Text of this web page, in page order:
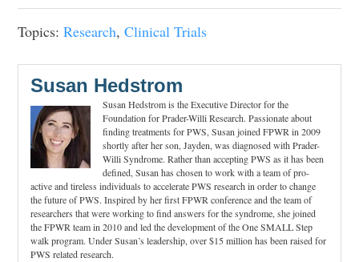
Topics:Research,Clinical Trials
Susan Hedstrom
Susan Hedstrom is the Executive Director for the
Foundation for Prader-Willi Research. Passionate about
finding treatments for PWS, Susan joined FPWR in 2009
shortly after her son, Jayden, was diagnosed with Prader-
Willi Syndrome. Rather than accepting PWS as it has been
defined, Susan has chosen to work with a team of pro-
active and tireless individuals to accelerate PWS research in order to change
the future of PWS. Inspired by her first FPWR conference and the team of
researchers that were working to find answers for the syndrome, she joined
the FPWR team in 2010 and led the development of the One SMALL Step
walk program. Under Susan’s leadership, over $15 million has been raised for
PWS related research.